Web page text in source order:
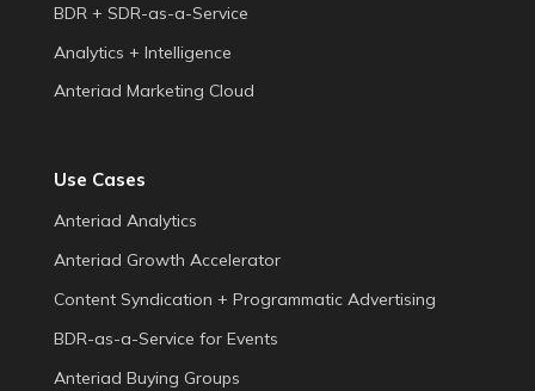
BDR + SDR-as-a-Service
Analytics + Intelligence
Anteriad Marketing Cloud
Use Cases
Anteriad Analytics
Anteriad Growth Accelerator
Content Syndication + Programmatic Advertising
BDR-as-a-Service for Events
Anteriad Buying Groups